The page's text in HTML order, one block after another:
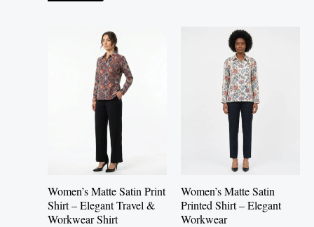
Women’s Matte Satin Print
Shirt – Elegant Travel &
Workwear Shirt
This
product
has
multiple
variants.
The
options
may
be
chosen
Women’s Matte Satin
Printed Shirt – Elegant
Workwear
This
product
has
multiple
variants.
The
options
be